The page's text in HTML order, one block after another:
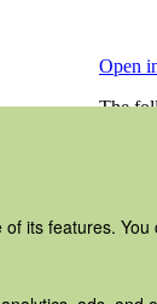
its features.